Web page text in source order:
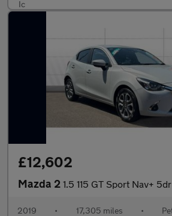
£12,602
Mazda 2 1.5 115 GT Sport Nav+ 5dr Petrol
2019 • 17,305 miles •